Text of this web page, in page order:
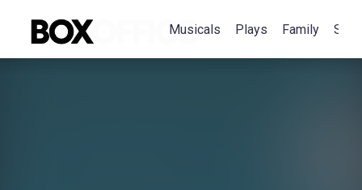
Musicals Plays Family